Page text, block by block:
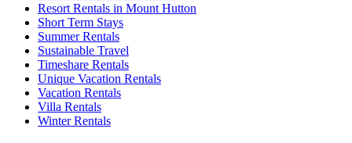
Resort Rentals in Mount Hutton
Short Term Stays
Summer Rentals
Sustainable Travel
Timeshare Rentals
Unique Vacation Rentals
Vacation Rentals
Villa Rentals
Winter Rentals